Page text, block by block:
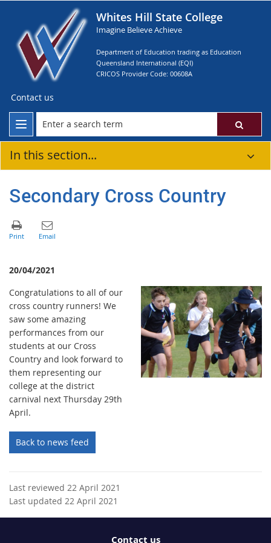
Whites Hill State College
Imagine Believe Achieve
Department of Education trading as Education
Queensland International (EQI)
CRICOS Provider Code: 00608A
Contact us
In this section...
Secondary Cross Country
20/04/2021
Congratulations to all of our
cross country runners! We
saw some amazing
performances from our
students at our Cross
Country and look forward to
them representing our
college at the district
carnival next Thursday 29th
April.
Back to news feed
Last reviewed 22 April 2021
Last updated 22 April 2021
Contact us